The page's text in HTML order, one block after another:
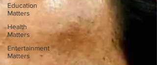
Education
Matters
Health
Matters
Entertainment
Matters